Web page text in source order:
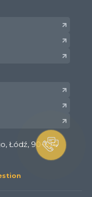
Łódź, 90-626